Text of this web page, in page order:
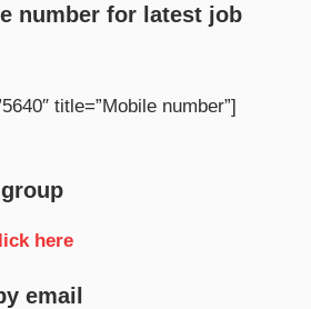
number for latest job
title=”Mobile number”]
here
email